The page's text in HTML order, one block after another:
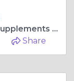
Your Guide to Shopping Herbal Supplements Online: Tips & Recommendations
Share